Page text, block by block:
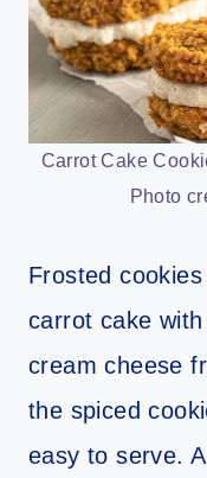
Carrot Cake
Photo
Frosted
carrot cake
cream cheese
the spiced
easy to serve.